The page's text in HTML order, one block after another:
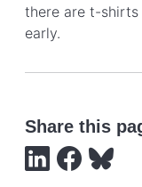
there are t-
early.
Share this